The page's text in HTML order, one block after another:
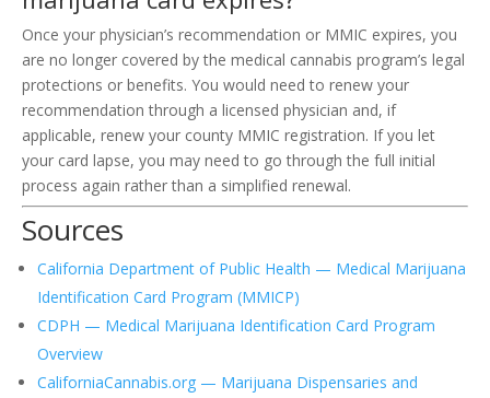
Once your physician’s recommendation or MMIC expires, you
are no longer covered by the medical cannabis program’s legal
protections or benefits. You would need to renew your
recommendation through a licensed physician and, if
applicable, renew your county MMIC registration. If you let
your card lapse, you may need to go through the full initial
process again rather than a simplified renewal.
Sources
California Department of Public Health — Medical Marijuana
Identification Card Program (MMICP)
CDPH — Medical Marijuana Identification Card Program
Overview
CaliforniaCannabis.org — Marijuana Dispensaries and